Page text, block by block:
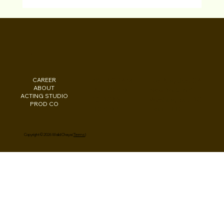
CAREER
ABOUT
ACTING STUDIO
PROD CO
Copyright © 2026 Walid Chaya (Terms)